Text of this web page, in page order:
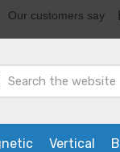
Vertical